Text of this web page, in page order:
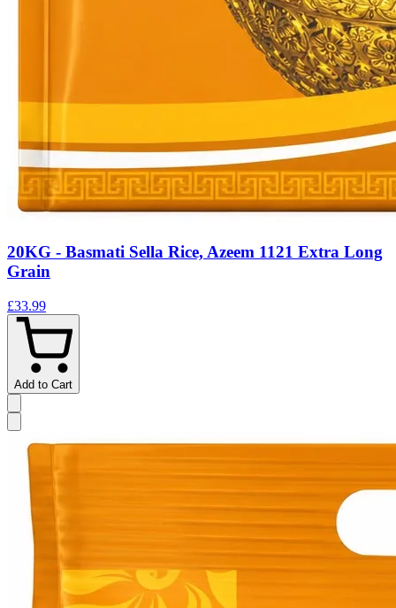
20KG - Basmati Sella Rice, Azeem 1121 Extra Long
Grain
£33.99
Add to Cart